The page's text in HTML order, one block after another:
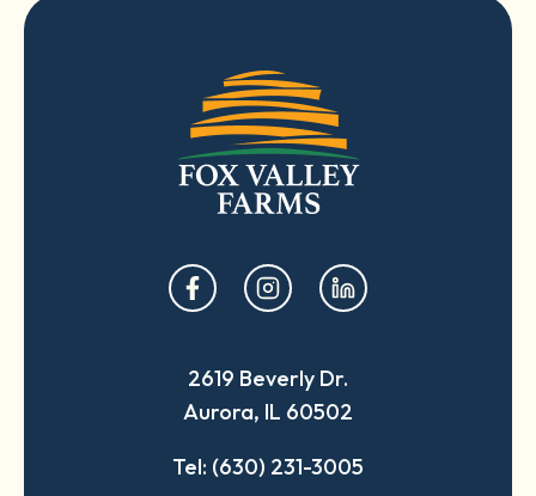
opens
in
new
tab
opens
in
new
tab
opens
in
new
tab
2619 Beverly Dr.
Aurora, IL 60502
Tel: (630) 231-3005